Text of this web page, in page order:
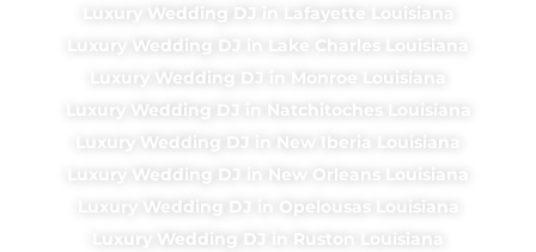
Luxury Wedding DJ in Lafayette Louisiana
Luxury Wedding DJ in Lake Charles Louisiana
Luxury Wedding DJ in Monroe Louisiana
Luxury Wedding DJ in Natchitoches Louisiana
Luxury Wedding DJ in New Iberia Louisiana
Luxury Wedding DJ in New Orleans Louisiana
Luxury Wedding DJ in Opelousas Louisiana
Luxury Wedding DJ in Ruston Louisiana